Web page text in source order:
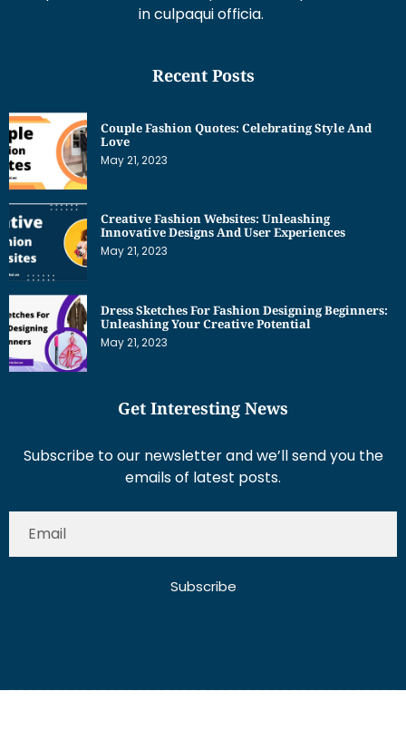
in culpaqui officia.
Recent Posts
Couple Fashion Quotes: Celebrating Style And
Love
May 21, 2023
Creative Fashion Websites: Unleashing
Innovative Designs And User Experiences
May 21, 2023
Dress Sketches For Fashion Designing Beginners:
Unleashing Your Creative Potential
May 21, 2023
Get Interesting News
Subscribe to our newsletter and we’ll send you the
emails of latest posts.
Subscribe